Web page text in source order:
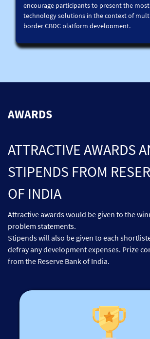
encourage participants to present the
technology solutions in the context of
border CBDC platform development.
contribute to interoperability across multi-
cross-border CBDC platforms, while
AWARDS
ATTRACTIVE AWARDS
STIPENDS FROM
OF INDIA
Attractive awards would be given to the
problem statements.
Stipends will also be given to each
defray any development expenses. Prize
from the Reserve Bank of India.